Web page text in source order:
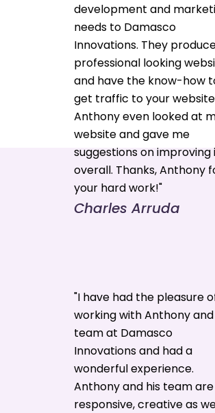
development and
needs to Damasco
Innovations. They
professional looking
and have the know-how
get traffic to your
Anthony even looked at
website and gave me
suggestions on improving
overall. Thanks, Anthony
your hard work!"
Charles Arruda
"I have had the pleasure
working with Anthony and
team at Damasco
Innovations and had a
wonderful experience.
Anthony and his team are
responsive, creative as